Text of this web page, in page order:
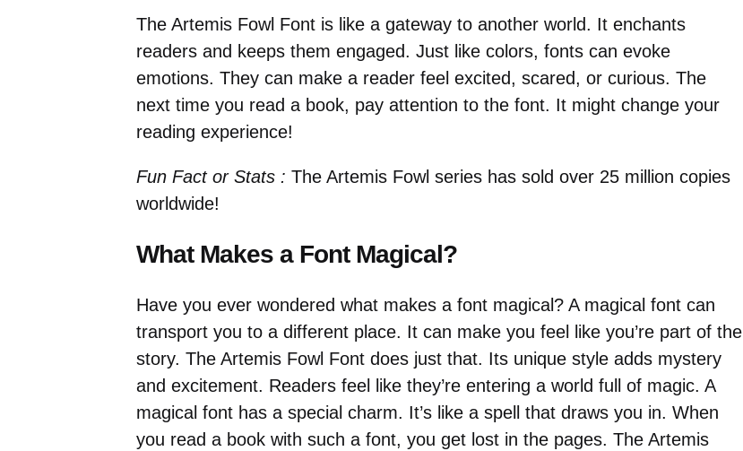
The Artemis Fowl Font is like a gateway to another world. It enchants
readers and keeps them engaged. Just like colors, fonts can evoke
emotions. They can make a reader feel excited, scared, or curious. The
next time you read a book, pay attention to the font. It might change your
reading experience!
Fun Fact or Stats : The Artemis Fowl series has sold over 25 million copies
worldwide!
What Makes a Font Magical?
Have you ever wondered what makes a font magical? A magical font can
transport you to a different place. It can make you feel like you’re part of the
story. The Artemis Fowl Font does just that. Its unique style adds mystery
and excitement. Readers feel like they’re entering a world full of magic. A
magical font has a special charm. It’s like a spell that draws you in. When
you read a book with such a font, you get lost in the pages. The Artemis